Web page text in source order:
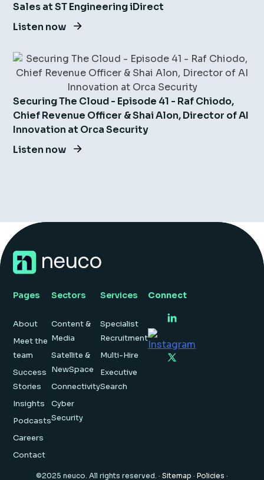
Sales at ST Engineering iDirect
Listen now
Securing The Cloud - Episode 41 - Raf Chiodo,
Chief Revenue Officer & Shai Alon, Director of AI
Innovation at Orca Security
Listen now
Pages
About
Meet the
team
Success
Stories
Insights
Podcasts
Careers
Contact
Sectors
Content &
Media
Satellite &
NewSpace
Connectivity
Cyber
Security
Services
Specialist
Recruitment
Multi-Hire
Executive
Search
Connect
©2025 neuco. All rights reserved. · Sitemap · Policies ·